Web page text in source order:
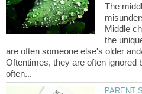
The
Middle
the
are often someone else's older
Oftentimes, they are often